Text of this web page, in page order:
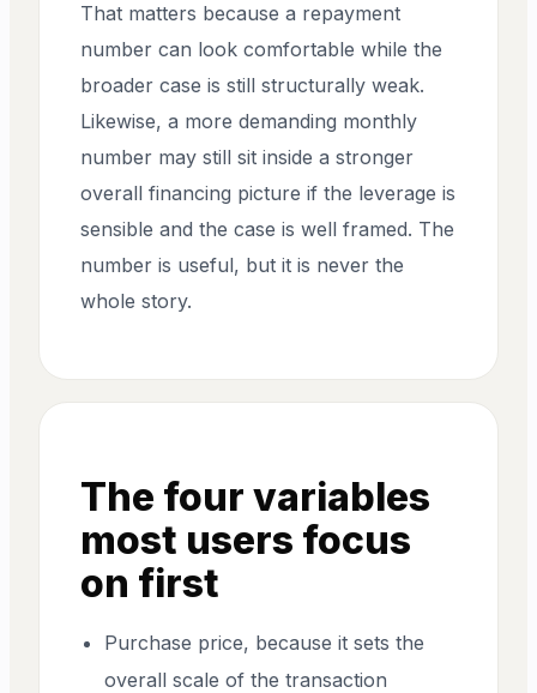
That matters because a repayment
number can look comfortable while the
broader case is still structurally weak.
Likewise, a more demanding monthly
number may still sit inside a stronger
overall financing picture if the leverage is
sensible and the case is well framed. The
number is useful, but it is never the
whole story.
The four variables
most users focus
on first
Purchase price, because it sets the
overall scale of the transaction